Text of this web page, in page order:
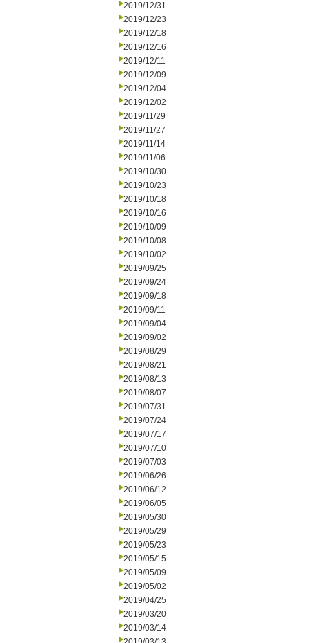
2019/12/31
2019/12/23
2019/12/18
2019/12/16
2019/12/11
2019/12/09
2019/12/04
2019/12/02
2019/11/29
2019/11/27
2019/11/14
2019/11/06
2019/10/30
2019/10/23
2019/10/18
2019/10/16
2019/10/09
2019/10/08
2019/10/02
2019/09/25
2019/09/24
2019/09/18
2019/09/11
2019/09/04
2019/09/02
2019/08/29
2019/08/21
2019/08/13
2019/08/07
2019/07/31
2019/07/24
2019/07/17
2019/07/10
2019/07/03
2019/06/26
2019/06/12
2019/06/05
2019/05/30
2019/05/29
2019/05/23
2019/05/15
2019/05/09
2019/05/02
2019/04/25
2019/03/20
2019/03/14